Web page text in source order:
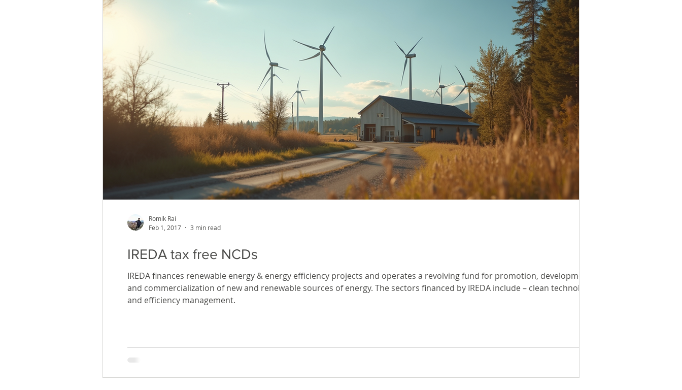
IREDA tax free NCDs
IREDA finances renewable energy & energy efficiency projects and operates a revolving fund for promotion, development
and commercialization of new and renewable sources of energy. The sectors financed by IREDA include – clean technologies
and efficiency management.
Romik Rai
Feb 1, 2017
3 min read